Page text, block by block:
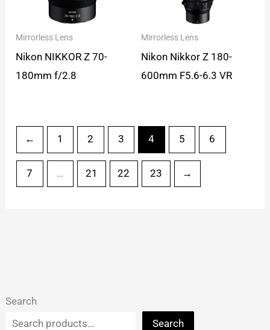
Search
Search
Mirrorless Lens
Nikon NIKKOR Z 70-
180mm f/2.8
Mirrorless Lens
Nikon Nikkor Z 180-
600mm F5.6-6.3 VR
← 1 2 3 4 5 6
7 … 21 22 23 →